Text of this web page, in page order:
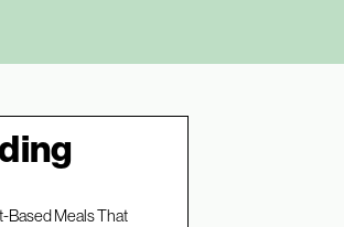
g
Based Meals That